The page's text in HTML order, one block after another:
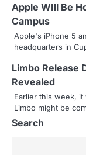
i
g
a
t
i
o
n
Apple WIll Be
Campus
Apple's iPhone 5
headquarters in
Limbo Release
Revealed
Earlier this week,
Limbo might be
Search